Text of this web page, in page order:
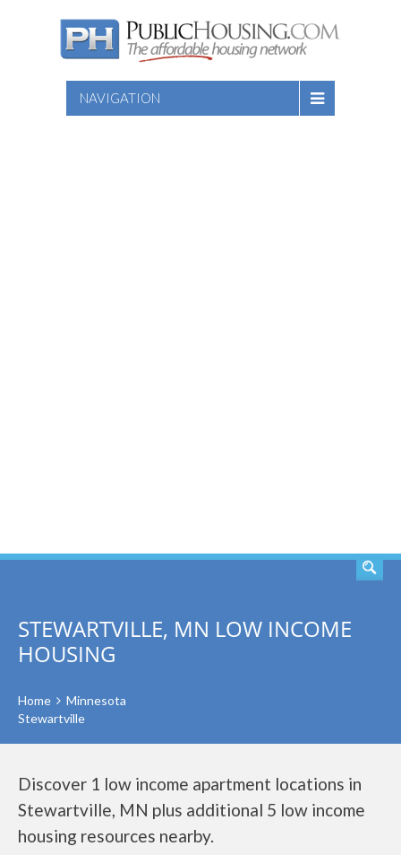
NAVIGATION
STEWARTVILLE, MN LOW INCOME
HOUSING
Home
Minnesota
Stewartville
Discover 1 low income apartment locations in
Stewartville, MN plus additional 5 low income
housing resources nearby.